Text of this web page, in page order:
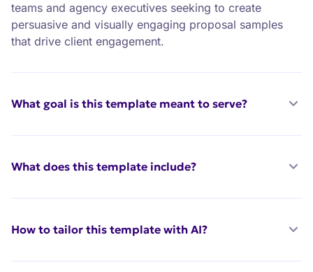
teams and agency executives seeking to create
persuasive and visually engaging proposal samples
that drive client engagement.
What goal is this template meant to serve?
What does this template include?
How to tailor this template with AI?